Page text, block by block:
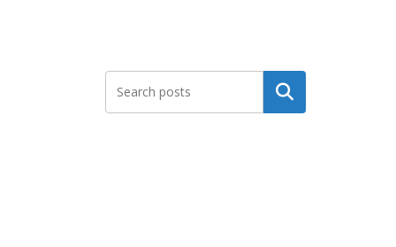
Search